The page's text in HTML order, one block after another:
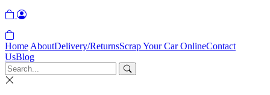
Home AboutDelivery/ReturnsScrap Your Car OnlineContact
UsBlog